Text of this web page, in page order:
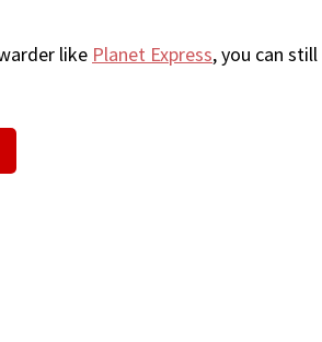
like Planet Express, you can